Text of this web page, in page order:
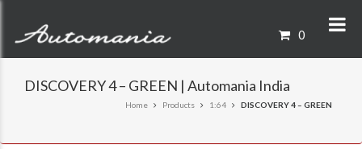
0
DISCOVERY 4 – GREEN | Automania India
Home Products 1:64 DISCOVERY 4 – GREEN